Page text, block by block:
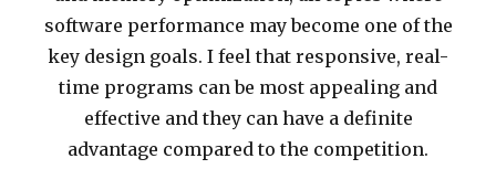
software performance may become one of the
key design goals. I feel that responsive, real-
time programs can be most appealing and
effective and they can have a definite
advantage compared to the competition.